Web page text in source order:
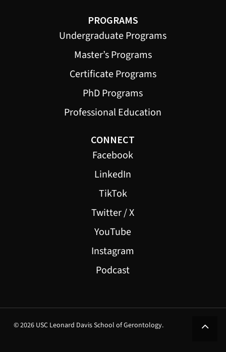
PROGRAMS
Undergraduate Programs
Master’s Programs
Certificate Programs
PhD Programs
Professional Education
CONNECT
Facebook
LinkedIn
TikTok
Twitter / X
YouTube
Instagram
Podcast
© 2026 USC Leonard Davis School of Gerontology.